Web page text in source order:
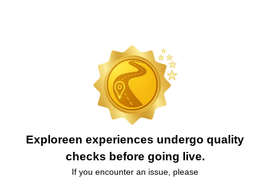
Exploreen experiences undergo quality
checks before going live.
If you encounter an issue, please